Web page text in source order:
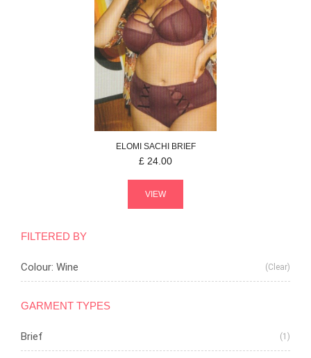
ELOMI SACHI BRIEF
£ 24.00
VIEW
FILTERED BY
Colour: Wine (Clear)
GARMENT TYPES
Brief (1)